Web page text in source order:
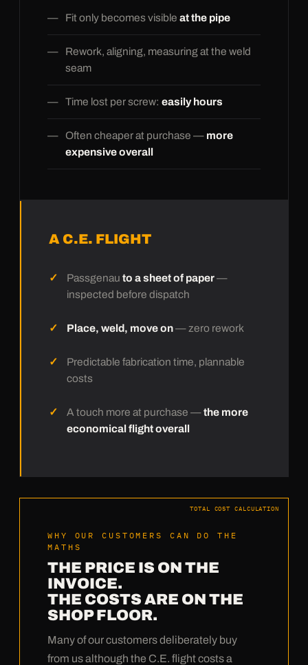
Fit only becomes visible at the pipe
Rework, aligning, measuring at the weld
seam
Time lost per screw: easily hours
Often cheaper at purchase — more
expensive overall
A C.E. FLIGHT
Passgenau to a sheet of paper—
inspected before dispatch
Place, weld, move on— zero rework
Predictable fabrication time, plannable
costs
A touch more at purchase —the more
economical flight overall
TOTAL COST CALCULATION
WHY OUR CUSTOMERS CAN DO THE
MATHS
THE PRICE IS ON THE
INVOICE.
THE COSTS ARE ON THE
SHOP FLOOR.
Many of our customers deliberately buy
from us although the C.E. flight costs a